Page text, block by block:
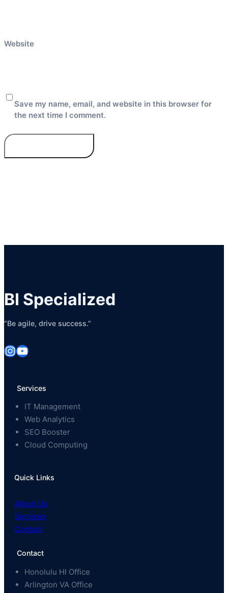
Website
Save my name, email, and website in this browser for
the next time I comment.
BI Specialized
“Be agile, drive success.”
InstagramYouTube
Services
IT Management
Web Analytics
SEO Booster
Cloud Computing
Quick Links
About Us
Services
Contact
Contact
Honolulu HI Office
Arlington VA Office